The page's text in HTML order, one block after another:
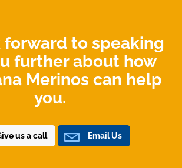
forward to speaking
further about how
Merinos can help
you.
us a call Email Us